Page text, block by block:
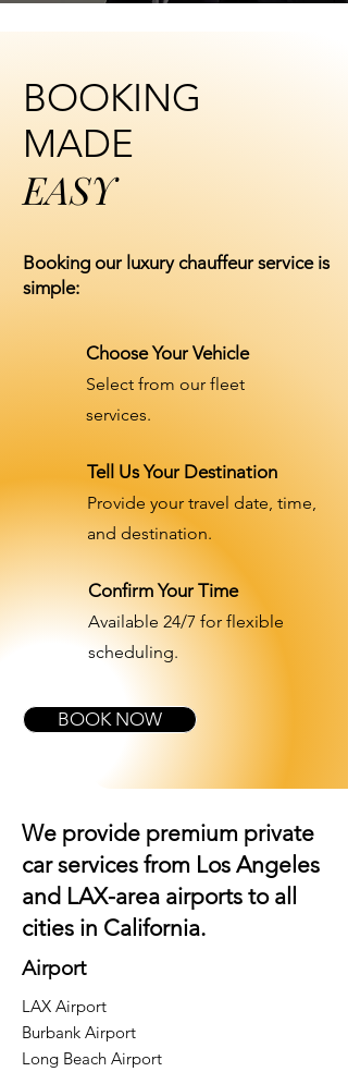
BOOKING
MADE
EASY
Booking our luxury chauffeur service is
simple:
Choose Your Vehicle
Select from our fleet
services.
Tell Us Your Destination
Provide your travel date, time,
and destination.
Confirm Your Time
Available 24/7 for flexible
scheduling.
BOOK NOW
We provide premium private
car services from Los Angeles
and LAX-area airports to all
cities in California.
Airport
LAX Airport
Burbank Airport
Long Beach Airport